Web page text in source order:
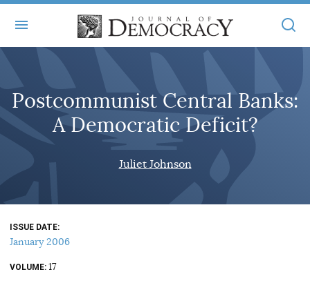
ABOUT
MASTHEAD
STATEMENT OF EDITORIAL INDEPENDENCE
BOOKS
ARTICLES
ISSUES
ALL ARTICLES
FREE ARTICLES
ONLINE EXCLUSIVES
JOD ONLINE
MAIN
ONLINE EXCLUSIVES
ELECTION WATCH
Postcommunist Central Banks:
A Democratic Deficit?
Juliet Johnson
ISSUE DATE
January 2006
VOLUME 17